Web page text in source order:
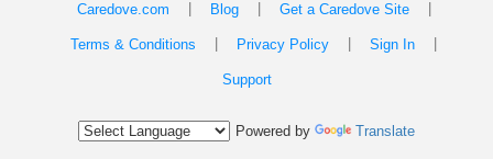
Caredove.com Blog Get a Caredove Site
Terms & Conditions Privacy Policy Sign In
Support
Powered by Translate